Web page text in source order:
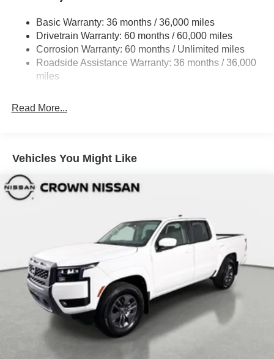
Full-Size Spare Tire Stored Underbody w/Crankdown
Fully Galvanized Steel Panels
Headlights-Automatic Highbeams
Intelligent Auto Headlights (i-Ah) Auto On/Off Reflector
Led Low/High Beam Daytime Running Auto High-
LED Brakelights
Regular Box Style
Sliding Rear Window
Steel Spare Wheel
Tires: P265/70R17 Aggressive All Terrain
Variable Intermittent Wipers
Wheels w/Locks
Wheels: 17" Off-Road Alloy
Basic Warranty: 36 months / 36,000 miles
Drivetrain Warranty: 60 months / 60,000 miles
Corrosion Warranty: 60 months / Unlimited miles
Roadside Assistance Warranty: 36 months / 36,000
miles
Read More...
Vehicles You Might Like